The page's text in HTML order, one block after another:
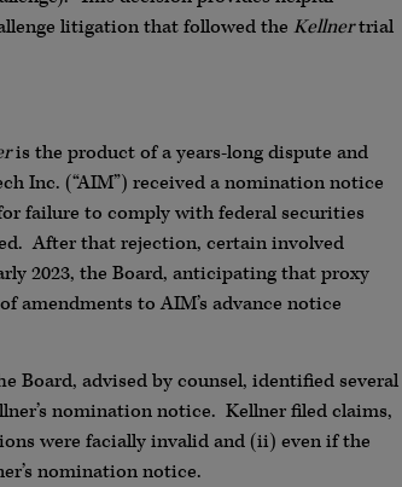
litigation that followed the Kellnertrial
is the product of a years-long dispute and
Inc. (“AIM”) received a nomination notice
failure to comply with federal securities
After that rejection, certain involved
2023, the Board, anticipating that proxy
to AIM’s advance notice
advised by counsel, identified several
nomination notice. Kellner filed claims,
were facially invalid and (ii) even if the
nomination notice.